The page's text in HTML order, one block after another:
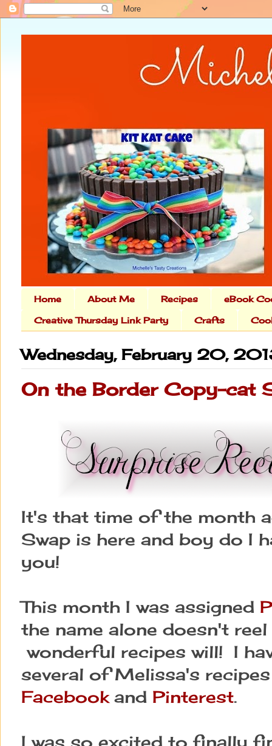
Home About Me Recipes eBook
Creative Thursday Link Party Crafts
Wednesday, February 20,
On the Border Copy-cat
It's that time of the month
Swap is here and boy do I
you!
This month I was assigned
the name alone doesn't
wonderful recipes will! I
several of Melissa's
Facebook and Pinterest.
I was so excited to finally